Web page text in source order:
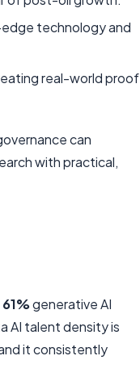
edge technology and
real-world proof
can
with practical,
61%generative AI
AI talent density is
it consistently